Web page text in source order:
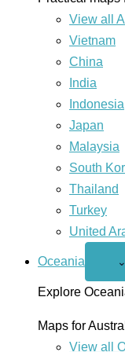
View all
Vietnam
China
India
Indonesia
Japan
Malaysia
South
Thailand
Turkey
United
Oceania ⌄
Explore
Maps for
View all